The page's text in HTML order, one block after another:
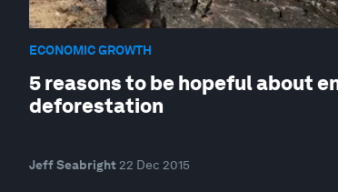
ECONOMIC GROWTH
5 reasons to be hopeful about
deforestation
Jeff Seabright 22 Dec 2015